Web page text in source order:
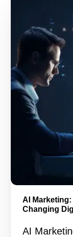
AI
Changing
AI